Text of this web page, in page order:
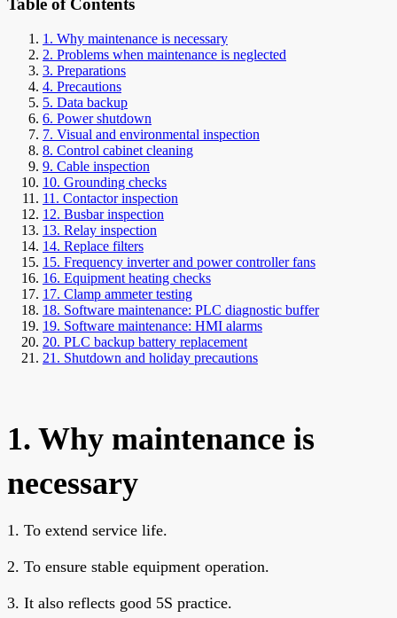
Table of Contents
1. Why maintenance is necessary
2. Problems when maintenance is neglected
3. Preparations
4. Precautions
5. Data backup
6. Power shutdown
7. Visual and environmental inspection
8. Control cabinet cleaning
9. Cable inspection
10. Grounding checks
11. Contactor inspection
12. Busbar inspection
13. Relay inspection
14. Replace filters
15. Frequency inverter and power controller fans
16. Equipment heating checks
17. Clamp ammeter testing
18. Software maintenance: PLC diagnostic buffer
19. Software maintenance: HMI alarms
20. PLC backup battery replacement
21. Shutdown and holiday precautions
1. Why maintenance is
necessary
1. To extend service life.
2. To ensure stable equipment operation.
3. It also reflects good 5S practice.